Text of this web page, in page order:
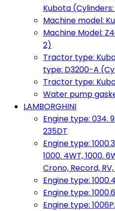
Kubota
Machine model:
Machine Model:
2)
Tractor type:
type: D3200-A
Tractor type:
Water pump
LAMBORGHINI
Engine type: 034.
235DT
Engine type:
1000. 4WT, 1000.
Crono, Record, RV,
Engine type:
Engine type:
Engine type: